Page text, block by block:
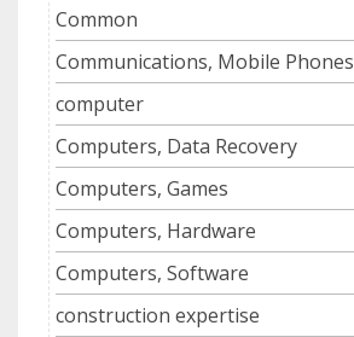
Common
Communications, Mobile Phones
computer
Computers, Data Recovery
Computers, Games
Computers, Hardware
Computers, Software
construction expertise